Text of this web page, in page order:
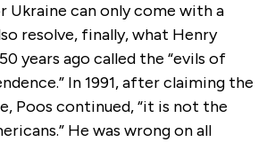
Ukraine can only come with a
resolve, finally, what Henry
years ago called the “evils of
In 1991, after claiming the
Poos continued, “it is not the
He was wrong on all